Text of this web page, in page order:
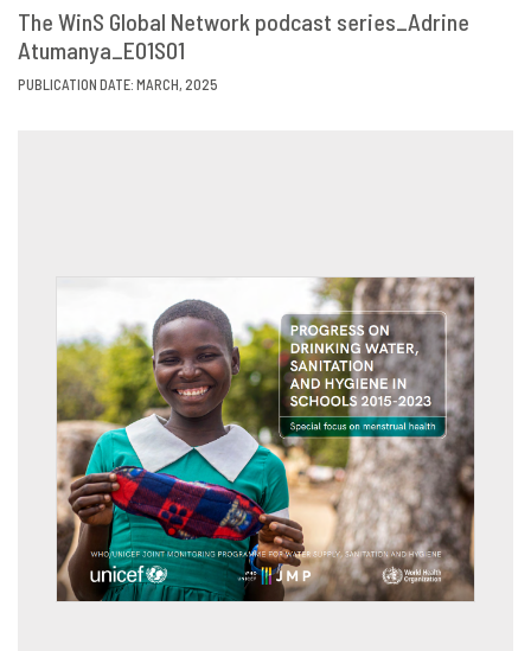
VIEW
The WinS Global Network podcast series_Adrine
Atumanya_E01S01
PUBLICATION DATE: MARCH, 2025